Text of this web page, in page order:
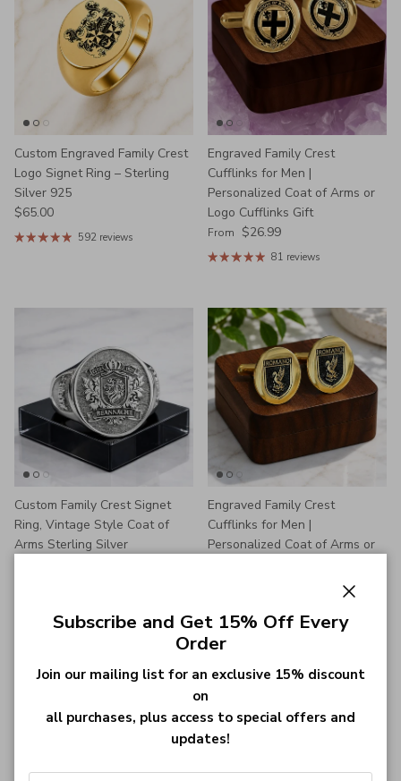
Custom Engraved Family Crest
Logo Signet Ring – Sterling
Silver 925
Regular price
$65.00
592 reviews
Engraved Family Crest
Cufflinks for Men |
Personalized Coat of Arms or
Logo Cufflinks Gift
Regular price
From $26.99
81 reviews
Custom Family Crest Signet
Ring, Vintage Style Coat of
Arms Sterling Silver
Engraved Family Crest
Cufflinks for Men |
Personalized Coat of Arms or
Subscribe and Get 15% Off Every
Order
Join our mailing list for an exclusive 15% discount
on
all purchases, plus access to special offers and
updates!